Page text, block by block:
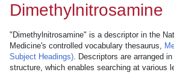
Dimethylnitrosamine
"Dimethylnitrosamine" is a descriptor in the
Medicine's controlled vocabulary thesaurus,
Subject Headings). Descriptors are arranged
structure, which enables searching at various